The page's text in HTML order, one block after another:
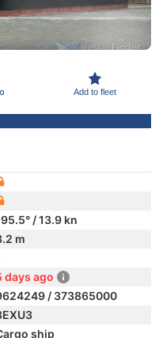
Add to fleet
/ 13.9 kn
m
days ago
/ 373865000
ship